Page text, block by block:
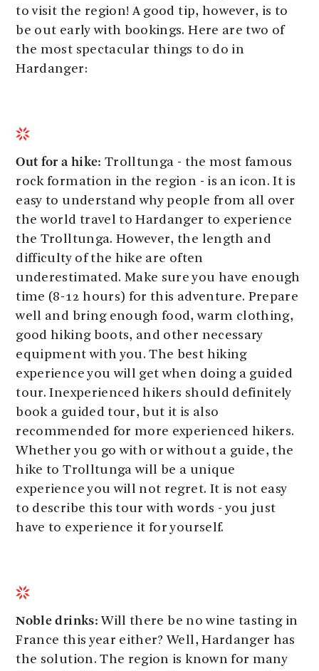
to visit the region! A good tip, however, is to
be out early with bookings. Here are two of
the most spectacular things to do in
Hardanger:
Out for a hike: Trolltunga - the most famous
rock formation in the region - is an icon. It is
easy to understand why people from all over
the world travel to Hardanger to experience
the Trolltunga. However, the length and
difficulty of the hike are often
underestimated. Make sure you have enough
time (8-12 hours) for this adventure. Prepare
well and bring enough food, warm clothing,
good hiking boots, and other necessary
equipment with you. The best hiking
experience you will get when doing a guided
tour. Inexperienced hikers should definitely
book a guided tour, but it is also
recommended for more experienced hikers.
Whether you go with or without a guide, the
hike to Trolltunga will be a unique
experience you will not regret. It is not easy
to describe this tour with words - you just
have to experience it for yourself.
Noble drinks: Will there be no wine tasting in
France this year either? Well, Hardanger has
the solution. The region is known for many